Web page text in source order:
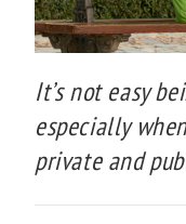
It’s not easy
especially
private and